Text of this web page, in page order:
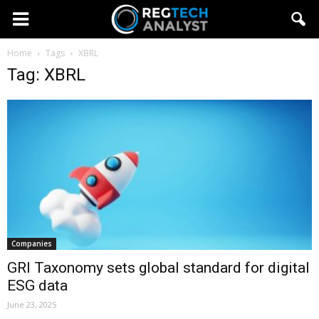
Home Tags XBRL
Tag: XBRL
Companies
GRI Taxonomy sets global standard for digital
ESG data
June 23, 2025